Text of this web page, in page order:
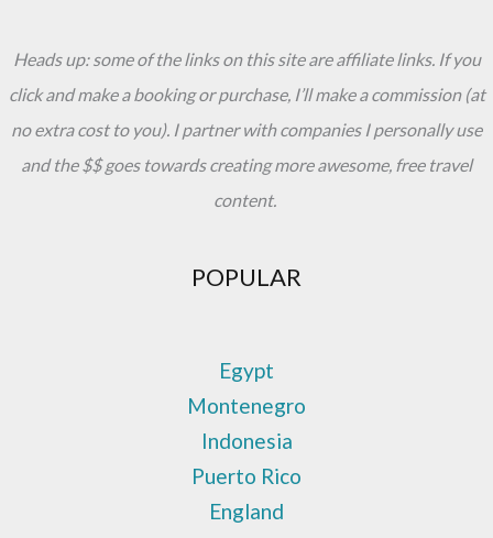
Heads up: some of the links on this site are affiliate links. If you
click and make a booking or purchase, I’ll make a commission (at
no extra cost to you). I partner with companies I personally use
and the $$ goes towards creating more awesome, free travel
content.
POPULAR
Egypt
Montenegro
Indonesia
Puerto Rico
England